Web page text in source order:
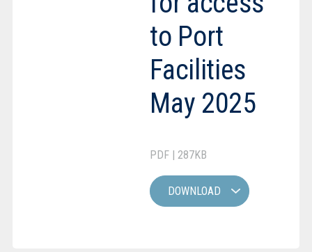
to Port
Facilities
May 2025
PDF | 287KB
DOWNLOAD